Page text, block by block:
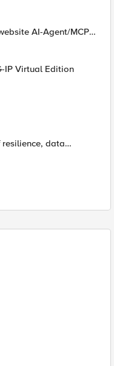
AI-Agent/MCP
IP Virtual Edition
data